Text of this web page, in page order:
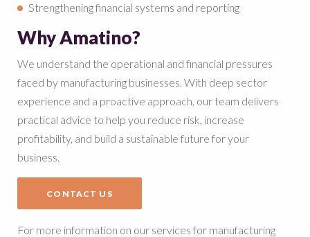
Strengthening financial systems and reporting
Why Amatino?
We understand the operational and financial pressures
faced by manufacturing businesses. With deep sector
experience and a proactive approach, our team delivers
practical advice to help you reduce risk, increase
profitability, and build a sustainable future for your
business.
CONTACT US
For more information on our services for manufacturing